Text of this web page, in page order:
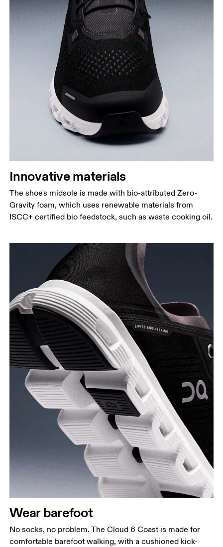
Innovative materials
The shoe's midsole is made with bio-attributed Zero-
Gravity foam, which uses renewable materials from
ISCC+ certified bio feedstock, such as waste cooking oil.
Wear barefoot
No socks, no problem. The Cloud 6 Coast is made for
comfortable barefoot walking, with a cushioned kick-